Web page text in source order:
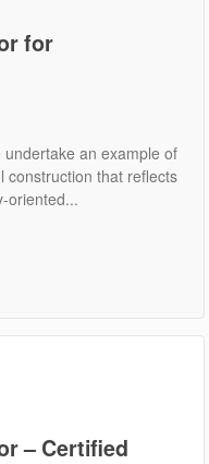
for
an example of
construction that reflects
oriented...
– Certified